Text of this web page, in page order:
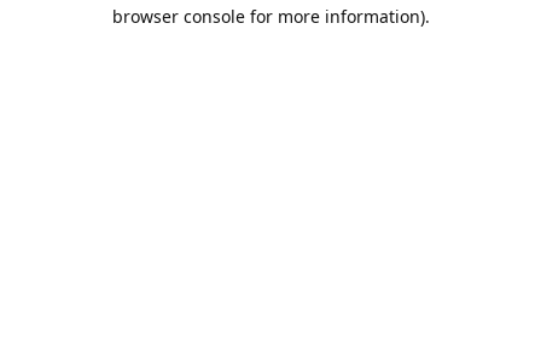
browser console for more information).